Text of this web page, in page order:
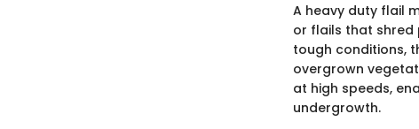
A heavy duty flail
or flails that shred
tough conditions,
overgrown
at high speeds,
undergrowth.